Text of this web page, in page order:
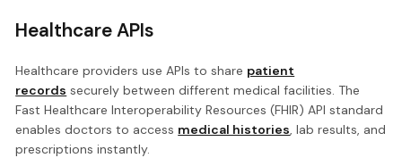
Healthcare APIs
Healthcare providers use APIs to share patient
records securely between different medical facilities. The
Fast Healthcare Interoperability Resources (FHIR) API standard
enables doctors to access medical histories , lab results, and
prescriptions instantly.